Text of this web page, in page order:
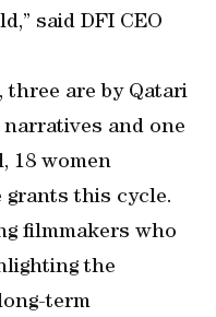
said DFI CEO
three are by Qatari
and one
18 women
this cycle.
filmmakers who
the
term